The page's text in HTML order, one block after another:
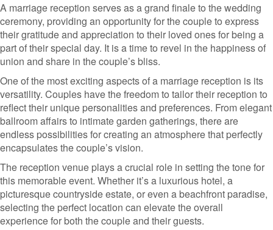
A marriage reception serves as a grand finale to the wedding
ceremony, providing an opportunity for the couple to express
their gratitude and appreciation to their loved ones for being a
part of their special day. It is a time to revel in the happiness of
union and share in the couple’s bliss.
One of the most exciting aspects of a marriage reception is its
versatility. Couples have the freedom to tailor their reception to
reflect their unique personalities and preferences. From elegant
ballroom affairs to intimate garden gatherings, there are
endless possibilities for creating an atmosphere that perfectly
encapsulates the couple’s vision.
The reception venue plays a crucial role in setting the tone for
this memorable event. Whether it’s a luxurious hotel, a
picturesque countryside estate, or even a beachfront paradise,
selecting the perfect location can elevate the overall
experience for both the couple and their guests.